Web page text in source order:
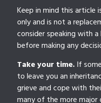
Keep in mind this article
only and is not a
consider speaking with
before making any
Take your time.If
to leave you an
grieve and cope with
many of the more major